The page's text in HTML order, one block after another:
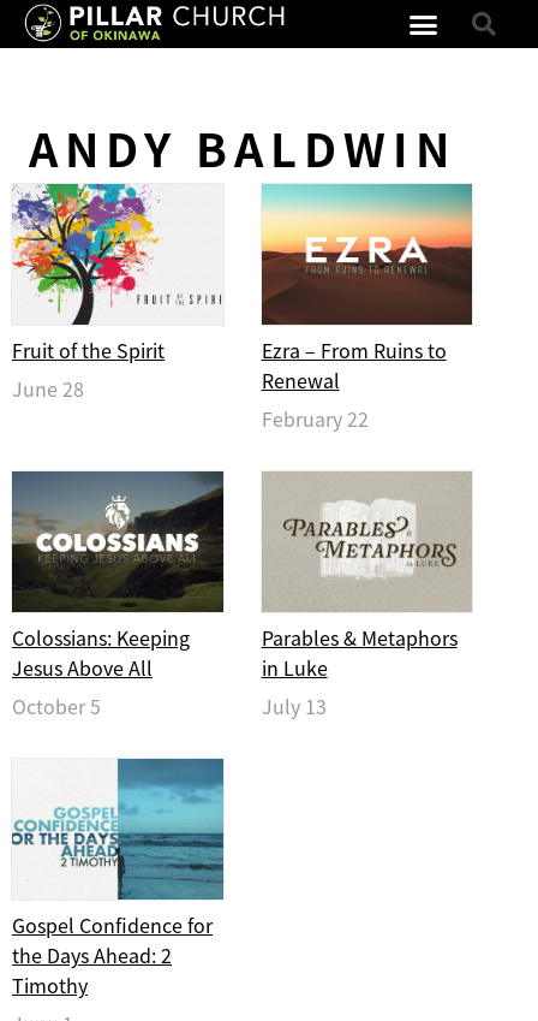
ANDY BALDWIN
Fruit of the Spirit
June 28
Ezra – From Ruins to
Renewal
February 22
Colossians: Keeping
Jesus Above All
October 5
Parables & Metaphors
in Luke
July 13
Gospel Confidence for
the Days Ahead: 2
Timothy